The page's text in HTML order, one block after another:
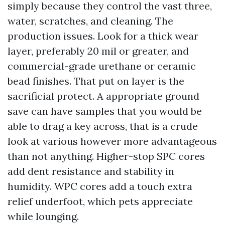
simply because they control the vast three,
water, scratches, and cleaning. The
production issues. Look for a thick wear
layer, preferably 20 mil or greater, and
commercial-grade urethane or ceramic
bead finishes. That put on layer is the
sacrificial protect. A appropriate ground
save can have samples that you would be
able to drag a key across, that is a crude
look at various however more advantageous
than not anything. Higher-stop SPC cores
add dent resistance and stability in
humidity. WPC cores add a touch extra
relief underfoot, which pets appreciate
while lounging.